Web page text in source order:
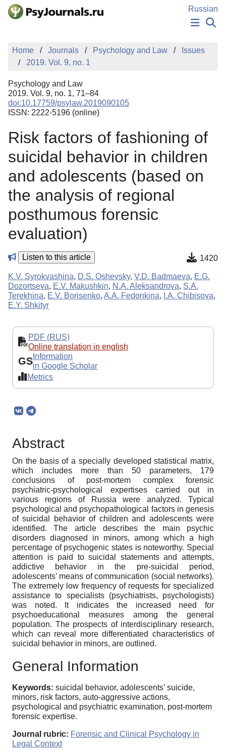
Skip to Main Content
Russian
NEWS
PUBLICATIONS
MANUSCRIPT SUBMISSION
EDITOR'S CHOICE
Sign Up
Home Journals Psychology and Law
Issues
2019. Vol. 9, no. 1
Psychology and Law
2019. Vol. 9, no. 1, 71–84
doi:10.17759/psylaw.2019090105
ISSN: 2222-5196 (online)
Risk factors of fashioning of
suicidal behavior in children
and adolescents (based on
the analysis of regional
posthumous forensic
evaluation)
Listen to this article 1420
K.V. Syrokvashina, D.S. Oshevsky, V.D. Badmaeva, E.G.
Dozortseva, E.V. Makushkin, N.A. Aleksandrova, S.A.
Terekhina, E.V. Borisenko, A.A. Fedonkina, I.A. Chibisova,
E.Y. Shkityr
PDF (RUS)
Online translation in english
GS Information
in Google Scholar
Metrics
Abstract
On the basis of a specially developed statistical matrix,
which includes more than 50 parameters, 179
conclusions of post-mortem complex forensic
psychiatric-psychological expertises carried out in
various regions of Russia were analyzed. Typical
psychological and psychopathological factors in genesis
of suicidal behavior of children and adolescents were
identified. The article describes the main psychic
disorders diagnosed in minors, among which a high
percentage of psychogenic states is noteworthy. Special
attention is paid to suicidal statements and attempts,
addictive behavior in the pre-suicidal period,
adolescents’ means of communication (social networks).
The extremely low frequency of requests for specialized
assistance to specialists (psychiatrists, psychologists)
was noted. It indicates the increased need for
psychoeducational measures among the general
population. The prospects of interdisciplinary research,
which can reveal more differentiated characteristics of
suicidal behavior in minors, are outlined.
General Information
Keywords: suicidal behavior, adolescents’ suicide,
minors, risk factors, auto-aggressive actions,
psychological and psychiatric examination, post-mortem
forensic expertise.
Journal rubric: Forensic and Clinical Psychology in
Legal Context